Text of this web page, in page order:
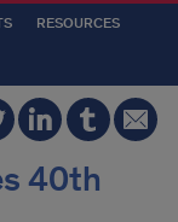
RESOURCES
40th